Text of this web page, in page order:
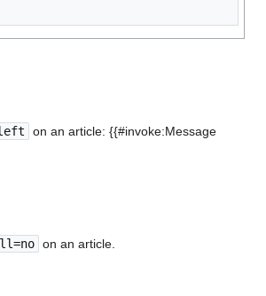
on an article: {{#invoke:Message
on an article.